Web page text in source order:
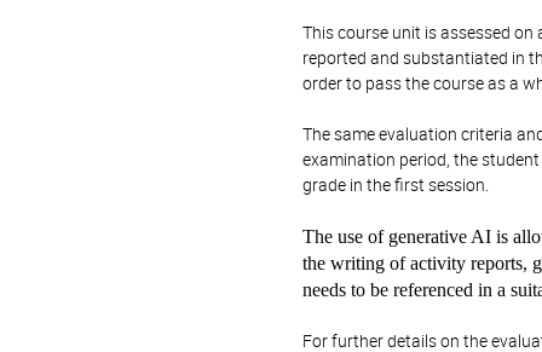
This course unit is assessed
reported and substantiated in
order to pass the course as a
The same evaluation criteria
examination period, the
grade in the first session.
The use of generative AI is
the writing of activity reports,
needs to be referenced in a
For further details on the